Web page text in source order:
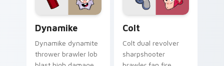
Dynamike
Dynamike dynamite
thrower brawler lob
Colt
Colt dual revolver
sharpshooter